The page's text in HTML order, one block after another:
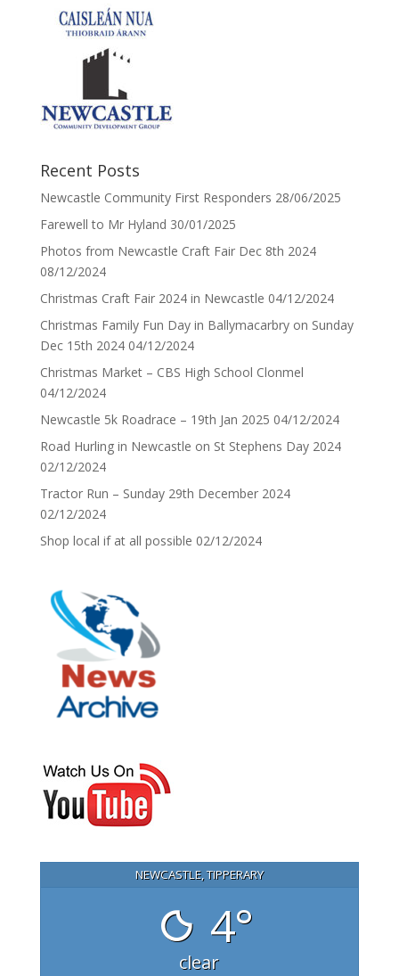
Recent Posts
Newcastle Community First Responders 28/06/2025
Farewell to Mr Hyland 30/01/2025
Photos from Newcastle Craft Fair Dec 8th 2024
08/12/2024
Christmas Craft Fair 2024 in Newcastle 04/12/2024
Christmas Family Fun Day in Ballymacarbry on Sunday
Dec 15th 2024 04/12/2024
Christmas Market – CBS High School Clonmel
04/12/2024
Newcastle 5k Roadrace – 19th Jan 2025 04/12/2024
Road Hurling in Newcastle on St Stephens Day 2024
02/12/2024
Tractor Run – Sunday 29th December 2024
02/12/2024
Shop local if at all possible 02/12/2024
NEWCASTLE, TIPPERARY
4°
clear